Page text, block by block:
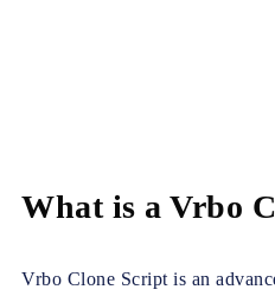
What is a Vrbo
Vrbo Clone Script is an